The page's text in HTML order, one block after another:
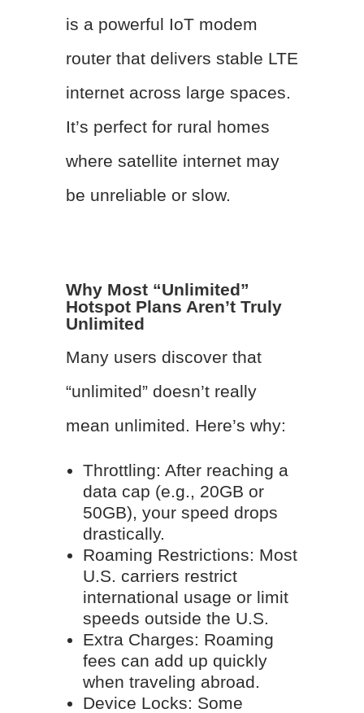
is a powerful IoT modem
router that delivers stable LTE
internet across large spaces.
It’s perfect for rural homes
where satellite internet may
be unreliable or slow.
Why Most “Unlimited”
Hotspot Plans Aren’t Truly
Unlimited
Many users discover that
“unlimited” doesn’t really
mean unlimited. Here’s why:
Throttling: After reaching a
data cap (e.g., 20GB or
50GB), your speed drops
drastically.
Roaming Restrictions: Most
U.S. carriers restrict
international usage or limit
speeds outside the U.S.
Extra Charges: Roaming
fees can add up quickly
when traveling abroad.
Device Locks: Some